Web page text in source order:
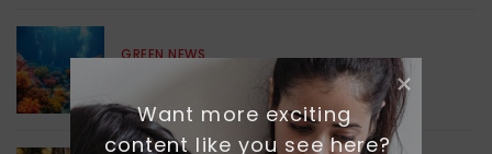
GREEN NEWS
Protecting Coral Reefs
Want more exciting
content like you see here?